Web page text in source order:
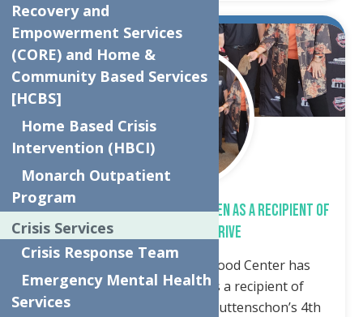
Oct.
23
2023
The Neighborhood Center Chosen as a Recipient of
Hat and Mitten Drive
Utica, NY—The Neighborhood Center has
graciously been chosen as a recipient of
Assemblywoman Marianne Buttenschon’s 4th
Recovery and
Empowerment Services
(CORE) and Home &
Community Based Services
[HCBS]
Home Based Crisis
Intervention (HBCI)
Monarch Outpatient
Program
Crisis Services
Crisis Response Team
Emergency Mental Health
Services